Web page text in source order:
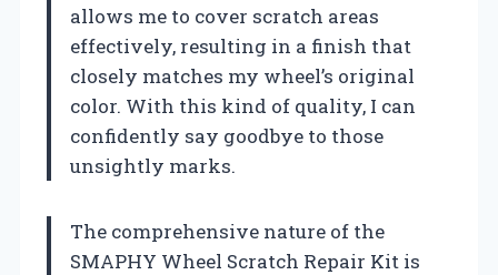
allows me to cover scratch areas
effectively, resulting in a finish that
closely matches my wheel’s original
color. With this kind of quality, I can
confidently say goodbye to those
unsightly marks.
The comprehensive nature of the
SMAPHY Wheel Scratch Repair Kit is